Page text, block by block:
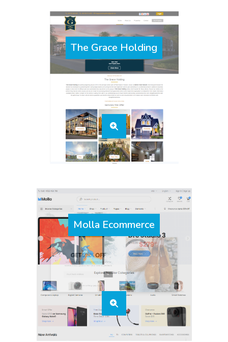
The Grace Holding
Molla Ecommerce